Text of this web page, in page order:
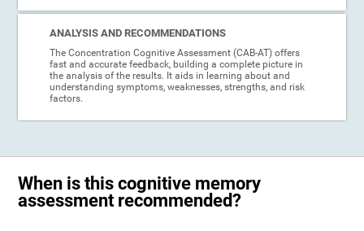
ANALYSIS AND RECOMMENDATIONS
The Concentration Cognitive Assessment (CAB-AT) offers
fast and accurate feedback, building a complete picture in
the analysis of the results. It aids in learning about and
understanding symptoms, weaknesses, strengths, and risk
factors.
When is this cognitive memory
assessment recommended?